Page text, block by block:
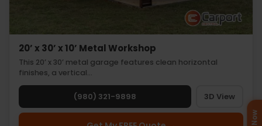
20’ x 30’ x 10’ Metal Workshop
This 20’ x 30’ metal garage features clean horizontal
finishes, a vertical…
(980) 321-9898 3D View